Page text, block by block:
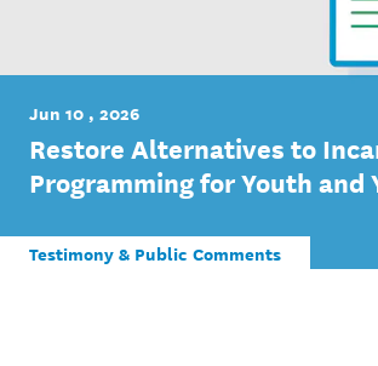
Jun 10 , 2026
Restore Alternatives to
Programming for Youth and
Testimony & Public Comments